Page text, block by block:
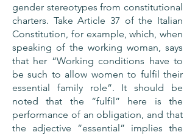
gender stereotypes from constitutional
charters. Take Article 37 of the Italian
Constitution, for example, which, when
speaking of the working woman, says
that her “Working conditions have to
be such to allow women to fulfil their
essential family role”. It should be
noted that the “fulfil” here is the
performance of an obligation, and that
the adjective “essential” implies the